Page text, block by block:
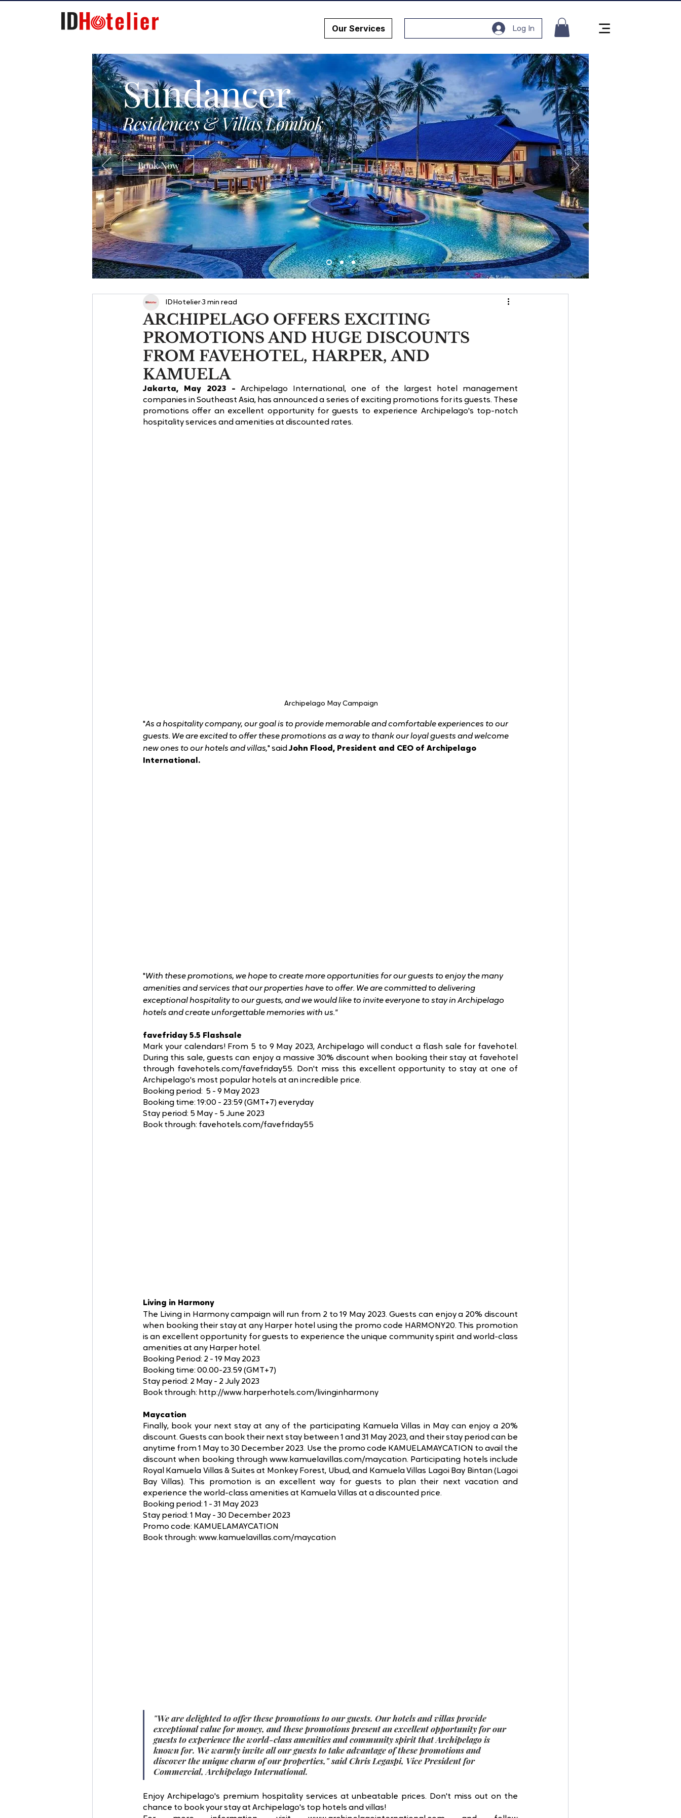
Our Services Log In
Sundancer
Residences & Villas Lombok
Book Now
ARCHIPELAGO OFFERS EXCITING
PROMOTIONS AND HUGE DISCOUNTS
FROM FAVEHOTEL, HARPER, AND
KAMUELA
IDHotelier 3 min read
Jakarta, May 2023 - Archipelago International, one of the largest hotel management
companies in Southeast Asia, has announced a series of exciting promotions for its guests. These
promotions offer an excellent opportunity for guests to experience Archipelago's top-notch
hospitality services and amenities at discounted rates.
Archipelago May Campaign
"As a hospitality company, our goal is to provide memorable and comfortable experiences to our
guests. We are excited to offer these promotions as a way to thank our loyal guests and welcome
new ones to our hotels and villas," said John Flood, President and CEO of Archipelago
International.
"With these promotions, we hope to create more opportunities for our guests to enjoy the many
amenities and services that our properties have to offer. We are committed to delivering
exceptional hospitality to our guests, and we would like to invite everyone to stay in Archipelago
hotels and create unforgettable memories with us."
favefriday 5.5 Flashsale
Mark your calendars! From 5 to 9 May 2023, Archipelago will conduct a flash sale for favehotel.
During this sale, guests can enjoy a massive 30% discount when booking their stay at favehotel
through favehotels.com/favefriday55. Don't miss this excellent opportunity to stay at one of
Archipelago's most popular hotels at an incredible price.
Booking period:  5 - 9 May 2023
Booking time: 19:00 - 23:59 (GMT+7) everyday
Stay period: 5 May - 5 June 2023
Book through: favehotels.com/favefriday55
Living in Harmony
The Living in Harmony campaign will run from 2 to 19 May 2023. Guests can enjoy a 20% discount
when booking their stay at any Harper hotel using the promo code HARMONY20. This promotion
is an excellent opportunity for guests to experience the unique community spirit and world-class
amenities at any Harper hotel.
Booking Period: 2 - 19 May 2023
Booking time: 00.00-23.59 (GMT+7)
Stay period: 2 May - 2 July 2023
Book through: http://www.harperhotels.com/livinginharmony
Maycation
Finally, book your next stay at any of the participating Kamuela Villas in May can enjoy a 20%
discount. Guests can book their next stay between 1 and 31 May 2023, and their stay period can be
anytime from 1 May to 30 December 2023. Use the promo code KAMUELAMAYCATION to avail the
discount when booking through www.kamuelavillas.com/maycation. Participating hotels include
Royal Kamuela Villas & Suites at Monkey Forest, Ubud, and Kamuela Villas Lagoi Bay Bintan (Lagoi
Bay Villas). This promotion is an excellent way for guests to plan their next vacation and
experience the world-class amenities at Kamuela Villas at a discounted price.
Booking period: 1 - 31 May 2023
Stay period: 1 May - 30 December 2023
Promo code: KAMUELAMAYCATION
Book through: www.kamuelavillas.com/maycation
"We are delighted to offer these promotions to our guests. Our hotels and villas provide
exceptional value for money, and these promotions present an excellent opportunity for our
guests to experience the world-class amenities and community spirit that Archipelago is
known for. We warmly invite all our guests to take advantage of these promotions and
discover the unique charm of our properties," said Chris Legaspi, Vice President for
Commercial, Archipelago International.
Enjoy Archipelago's premium hospitality services at unbeatable prices. Don't miss out on the
chance to book your stay at Archipelago's top hotels and villas!